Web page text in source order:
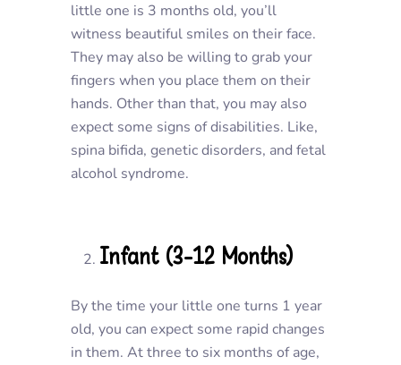
little one is 3 months old, you’ll
witness beautiful smiles on their face.
They may also be willing to grab your
fingers when you place them on their
hands. Other than that, you may also
expect some signs of disabilities. Like,
spina bifida, genetic disorders, and fetal
alcohol syndrome.
Infant (3-12 Months)
By the time your little one turns 1 year
old, you can expect some rapid changes
in them. At three to six months of age,